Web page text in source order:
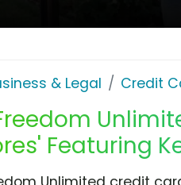
& Legal Credit
Featuring